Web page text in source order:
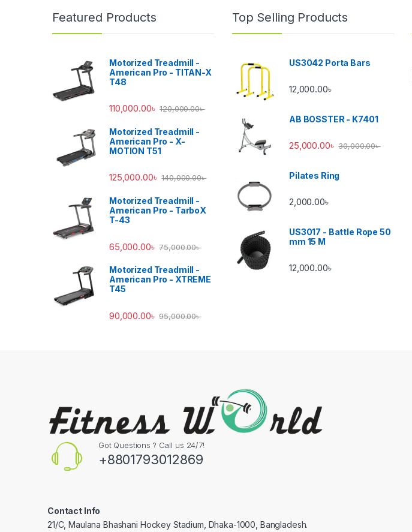
Featured Products
Motorized Treadmill -
American Pro - TITAN-X
T48
110,000.00৳ 120,000.00৳
Motorized Treadmill -
American Pro - X-
MOTION T51
125,000.00৳ 140,000.00৳
Motorized Treadmill -
American Pro - TarboX
T-43
65,000.00৳ 75,000.00৳
Motorized Treadmill -
American Pro - XTREME
T45
90,000.00৳ 95,000.00৳
Top Selling Products
US3042 Porta Bars
12,000.00৳
AB BOSSTER - K7401
25,000.00৳ 30,000.00৳
Pilates Ring
2,000.00৳
US3017 - Battle Rope 50
mm 15 M
12,000.00৳
Got Questions ? Call us 24/7!
+8801793012869
Contact Info
21/C, Maulana Bhashani Hockey Stadium, Dhaka-1000, Bangladesh.